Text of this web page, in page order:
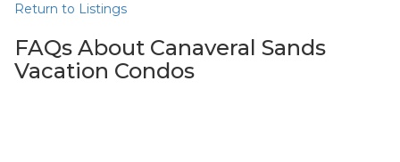
Return to Listings
FAQs About Canaveral Sands
Vacation Condos